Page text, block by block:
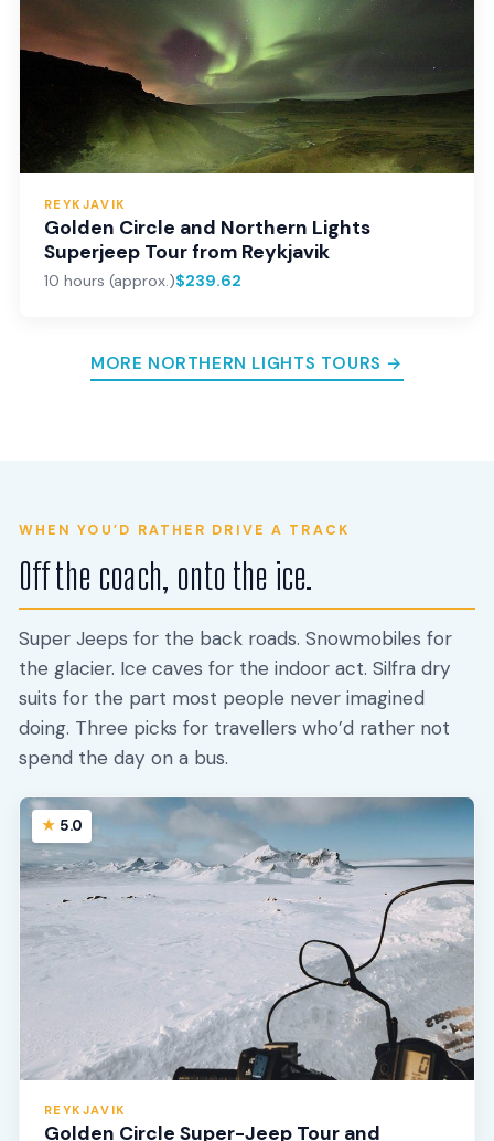
REYKJAVIK
Golden Circle and Northern Lights
Superjeep Tour from Reykjavik
10 hours (approx.)$239.62
MORE NORTHERN LIGHTS TOURS →
WHEN YOU’D RATHER DRIVE A TRACK
Off the coach, onto the ice.
Super Jeeps for the back roads. Snowmobiles for
the glacier. Ice caves for the indoor act. Silfra dry
suits for the part most people never imagined
doing. Three picks for travellers who’d rather not
spend the day on a bus.
5.0
REYKJAVIK
Golden Circle Super-Jeep Tour and